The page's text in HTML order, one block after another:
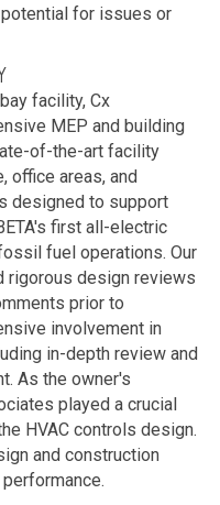
for issues or
facility, Cx
MEP and building
of-the-art facility
office areas, and
designed to support
first all-electric
fuel operations. Our
rigorous design reviews
prior to
involvement in
in-depth review and
As the owner's
played a crucial
HVAC controls design.
and construction